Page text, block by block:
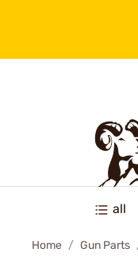
all
Home Gun Parts